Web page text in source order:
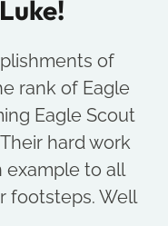
of
rank of Eagle
Eagle Scout
hard work
example to all
footsteps. Well